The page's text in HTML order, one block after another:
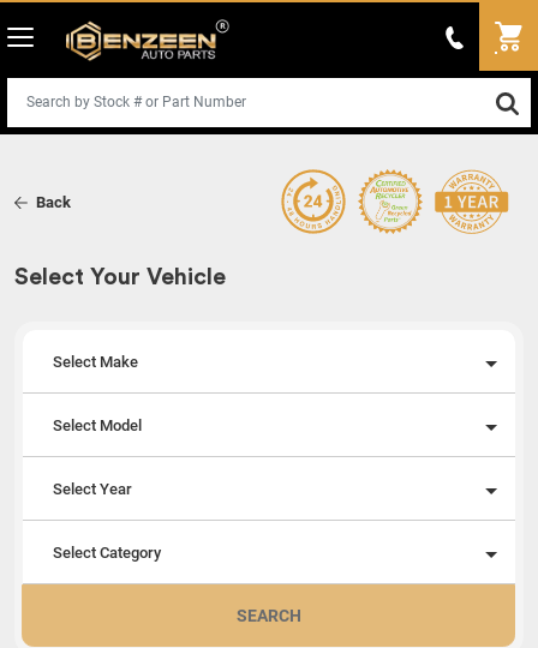
Back
Select Your Vehicle
Select Make
Select Model
Select Year
Select Category
SEARCH